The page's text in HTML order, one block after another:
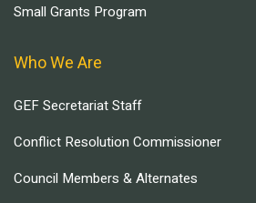
Small Grants Program
Who We Are
GEF Secretariat Staff
Conflict Resolution Commissioner
Council Members & Alternates